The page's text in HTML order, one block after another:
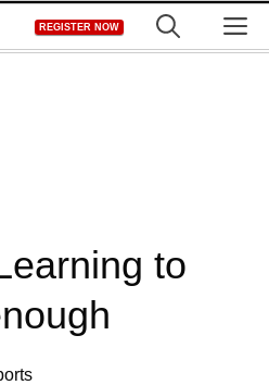
REGISTER NOW
to